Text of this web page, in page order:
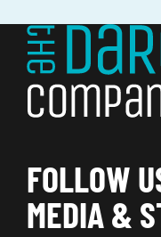
FOLLOW
MEDIA &